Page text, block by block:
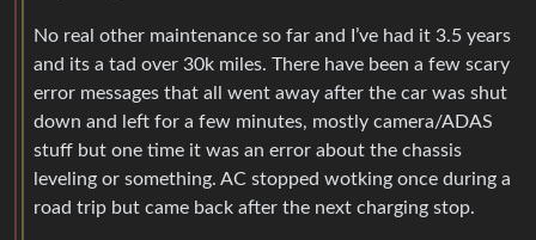
No real other maintenance so far and I’ve had it 3.5 years
and its a tad over 30k miles. There have been a few scary
error messages that all went away after the car was shut
down and left for a few minutes, mostly camera/ADAS
stuff but one time it was an error about the chassis
leveling or something. AC stopped wotking once during a
road trip but came back after the next charging stop.